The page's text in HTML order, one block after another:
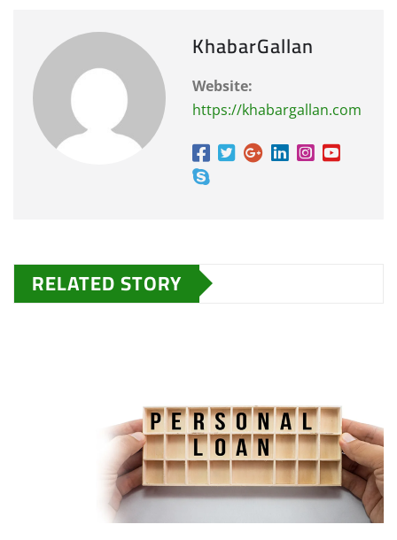
KhabarGallan
Website:
https://khabargallan.com
RELATED STORY